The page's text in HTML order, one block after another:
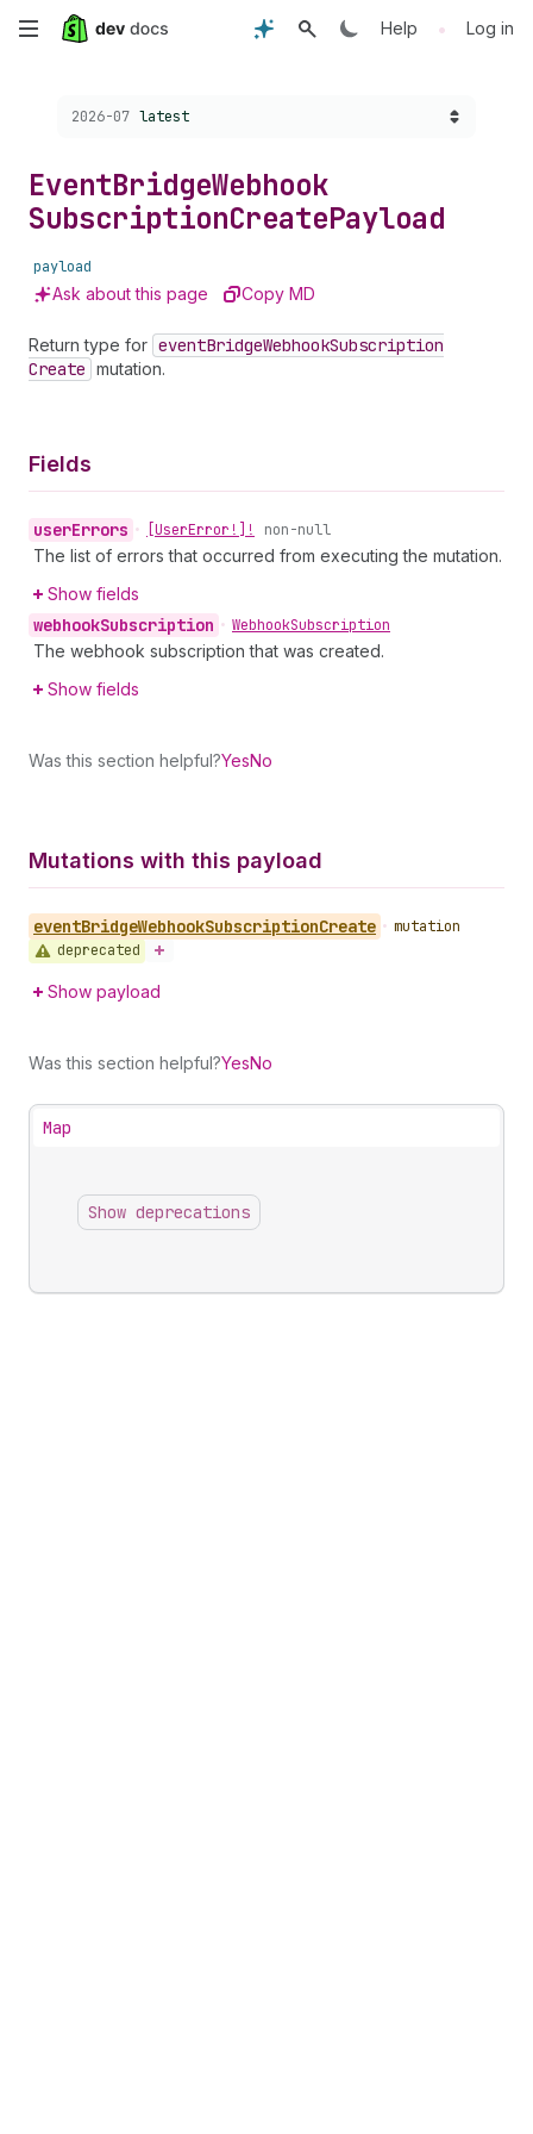
Skip
content
Help • Log in
Choose a version:
2026-07 latest
EventBridgeWebhook
SubscriptionCreatePayload
payload
Ask about this page Copy MD
Return type for eventBridgeWebhookSubscription
Create mutation.
Fields
userErrors • [UserError!]! non-null
The list of errors that occurred from executing the mutation.
Show fields
webhookSubscription • WebhookSubscription
The webhook subscription that was created.
Show fields
Was this section helpful?YesNo
Mutations with this payload
eventBridgeWebhookSubscriptionCreate • mutation
deprecated
Show payload
Was this section helpful?YesNo
Map
Show deprecations